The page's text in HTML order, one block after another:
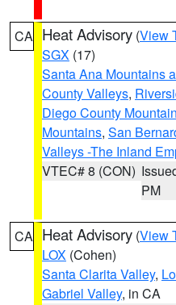
CA Heat Advisory (View
SGX (17)
Santa Ana Mountains
County Valleys,
Diego County
Mountains, San
Valleys -The Inland
VTEC# 8 (CON)
PM
CA Heat Advisory (View
LOX (Cohen)
Santa Clarita Valley,
Gabriel Valley, in CA